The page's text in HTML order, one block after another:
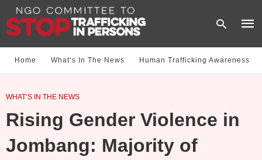
Home What‘s In The News Human Trafficking Awareness
WHAT‘S IN THE NEWS
Rising Gender Violence in
Jombang: Majority of